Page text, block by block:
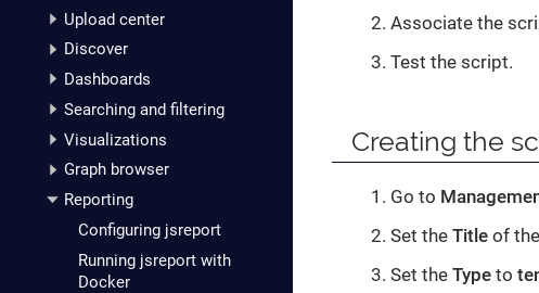
Upload center
Discover
Dashboards
Searching and filtering
Visualizations
Graph browser
Reporting
Configuring jsreport
Running jsreport with
Docker
Associate the
Test the script.
Creating the
Go to
Set the Title of
Set the Type to